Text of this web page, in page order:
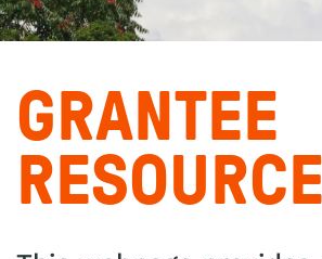
GRANTEE